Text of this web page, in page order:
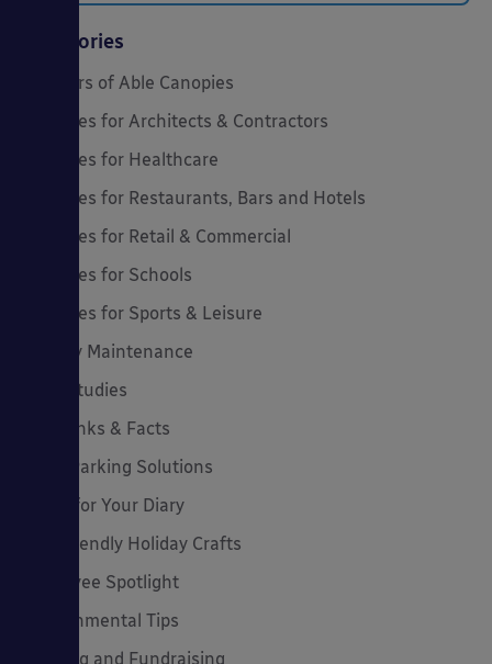
Categories
20 Years of Able Canopies
Canopies for Architects & Contractors
Canopies for Healthcare
Canopies for Restaurants, Bars and Hotels
Canopies for Retail & Commercial
Canopies for Schools
Canopies for Sports & Leisure
Canopy Maintenance
Case Studies
Cool Links & Facts
Cycle Parking Solutions
Dates for Your Diary
Eco-Friendly Holiday Crafts
Employee Spotlight
Environmental Tips
Funding and Fundraising